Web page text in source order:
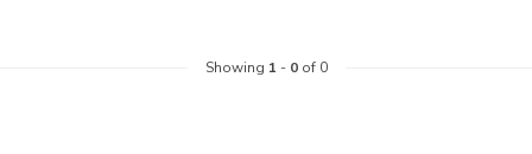
Showing 1 - 0of 0